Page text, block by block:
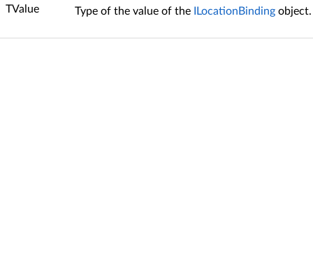
TValue Type of the value of the ILocationBinding object.